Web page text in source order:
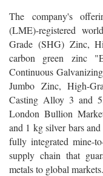
The company's
(LME)-registered
Grade (SHG) Zinc,
carbon green zinc
Continuous
Jumbo Zinc, High-
Casting Alloy 3 and
London Bullion
and 1 kg silver bars
fully integrated mine-
supply chain that
metals to global markets.